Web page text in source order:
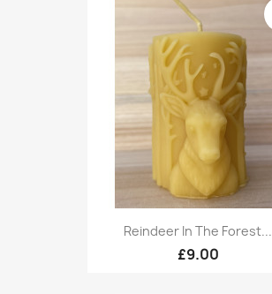
Reindeer In The Forest...
£9.00